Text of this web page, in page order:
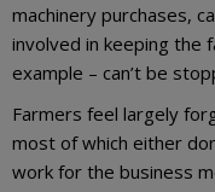
machinery purchases,
involved in keeping the
example – can’t be
Farmers feel largely
most of which either
work for the business